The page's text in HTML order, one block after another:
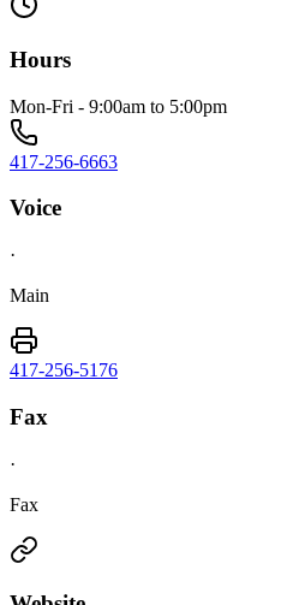
Hours
Mon-Fri - 9:00am to 5:00pm
417-256-6663
Voice
·
Main
417-256-5176
Fax
·
Fax